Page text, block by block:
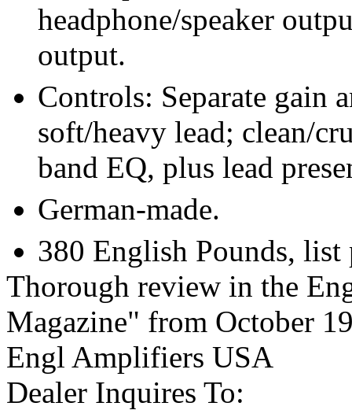
headphone/speaker
output.
Controls: Separate gain
soft/heavy lead; clean/
band EQ, plus lead
German-made.
380 English Pounds,
Thorough review in the
Magazine" from October
Engl Amplifiers USA
Dealer Inquires To: